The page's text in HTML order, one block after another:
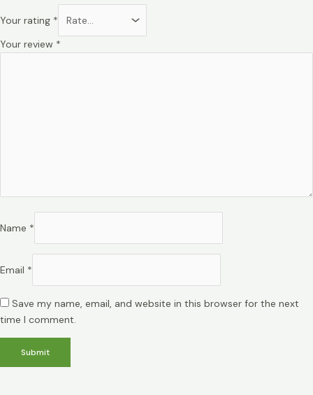
Your rating *
Your review *
Name *
Email *
Save my name, email, and website in this browser for the next
time I comment.